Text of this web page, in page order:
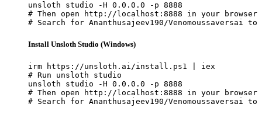
unsloth studio -H 0.0.0.0 -p 8888
# Then open http://localhost:8888 in your browser
# Search for Ananthusajeev190/Venomoussaversai
Install Unsloth Studio (Windows)
irm https://unsloth.ai/install.ps1 | iex
# Run unsloth studio
unsloth studio -H 0.0.0.0 -p 8888
# Then open http://localhost:8888 in your browser
# Search for Ananthusajeev190/Venomoussaversai